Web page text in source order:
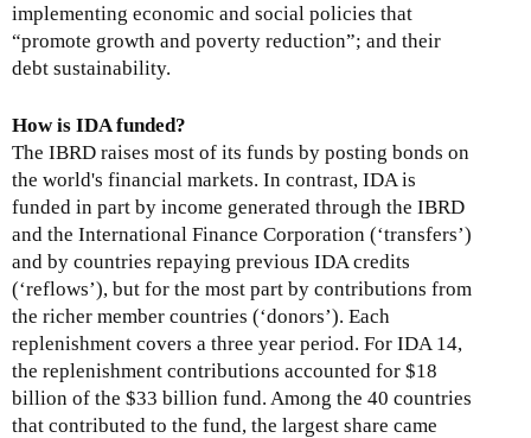
implementing economic and social policies that
“promote growth and poverty reduction”; and their
debt sustainability.
How is IDA funded?
The IBRD raises most of its funds by posting bonds on
the world's financial markets. In contrast, IDA is
funded in part by income generated through the IBRD
and the International Finance Corporation (‘transfers’)
and by countries repaying previous IDA credits
(‘reflows’), but for the most part by contributions from
the richer member countries (‘donors’). Each
replenishment covers a three year period. For IDA 14,
the replenishment contributions accounted for $18
billion of the $33 billion fund. Among the 40 countries
that contributed to the fund, the largest share came